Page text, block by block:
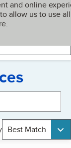
and online
allow us to use all
My BBB
Best Match